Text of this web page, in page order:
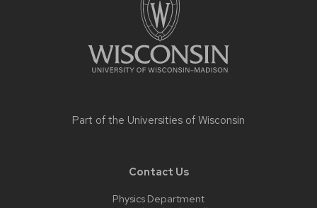
Part of the Universities of Wisconsin
Contact Us
Physics Department